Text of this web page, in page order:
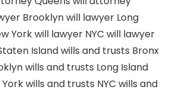
Brooklynwill lawyer Long
Yorkwill lawyer NYC will lawyer
Islandwills and trusts Bronx
wills and trusts Long Island
wills and trusts NYC wills and